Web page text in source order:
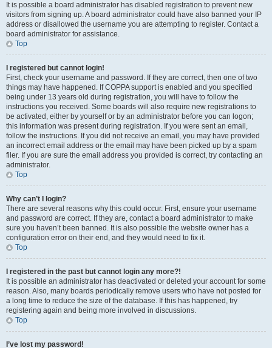
It is possible a board administrator has disabled registration to prevent new
visitors from signing up. A board administrator could have also banned your IP
address or disallowed the username you are attempting to register. Contact a
board administrator for assistance.
Top
I registered but cannot login!
First, check your username and password. If they are correct, then one of two
things may have happened. If COPPA support is enabled and you specified
being under 13 years old during registration, you will have to follow the
instructions you received. Some boards will also require new registrations to
be activated, either by yourself or by an administrator before you can logon;
this information was present during registration. If you were sent an email,
follow the instructions. If you did not receive an email, you may have provided
an incorrect email address or the email may have been picked up by a spam
filer. If you are sure the email address you provided is correct, try contacting an
administrator.
Top
Why can’t I login?
There are several reasons why this could occur. First, ensure your username
and password are correct. If they are, contact a board administrator to make
sure you haven’t been banned. It is also possible the website owner has a
configuration error on their end, and they would need to fix it.
Top
I registered in the past but cannot login any more?!
It is possible an administrator has deactivated or deleted your account for some
reason. Also, many boards periodically remove users who have not posted for
a long time to reduce the size of the database. If this has happened, try
registering again and being more involved in discussions.
Top
I’ve lost my password!